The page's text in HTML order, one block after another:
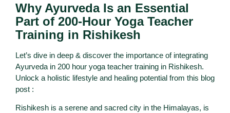
Why Ayurveda Is an Essential
Part of 200-Hour Yoga Teacher
Training in Rishikesh
Let’s dive in deep & discover the importance of integrating
Ayurveda in 200 hour yoga teacher training in Rishikesh.
Unlock a holistic lifestyle and healing potential from this blog
post :
Rishikesh is a serene and sacred city in the Himalayas, is